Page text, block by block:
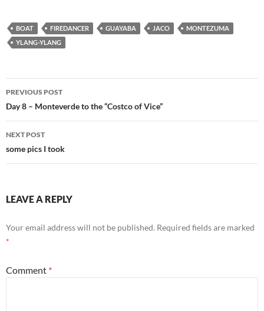
BOAT FIREDANCER GUAYABA JACO
MONTEZUMA
YLANG-YLANG
Post
navigation
PREVIOUS POST
Day 8 – Monteverde to the “Costco of Vice”
NEXT POST
some pics I took
LEAVE A REPLY
Your email address will not be published. Required fields are marked
*
Comment *